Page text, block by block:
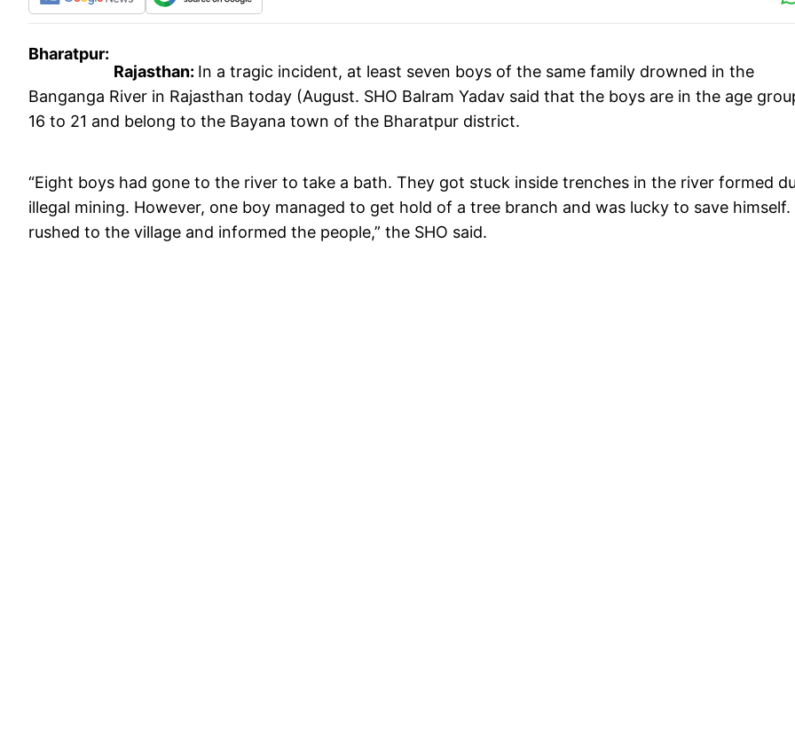
Bharatpur:
Rajasthan: In a tragic incident, at least seven boys of the same family drowned in the
Banganga River in Rajasthan today (August. SHO Balram Yadav said that the boys are in the age
16 to 21 and belong to the Bayana town of the Bharatpur district.
“Eight boys had gone to the river to take a bath. They got stuck inside trenches in the river formed
illegal mining. However, one boy managed to get hold of a tree branch and was lucky to save himself.
rushed to the village and informed the people,” the SHO said.